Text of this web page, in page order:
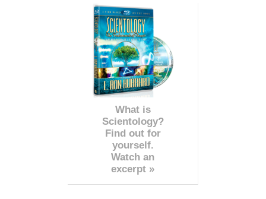
What is
Scientology?
Find out for
yourself.
Watch an
excerpt »